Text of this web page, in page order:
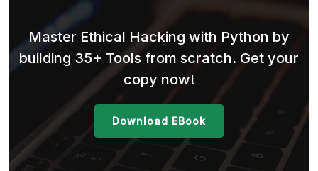
Master Ethical Hacking with Python by
building 35+ Tools from scratch. Get your
copy now!
Download EBook